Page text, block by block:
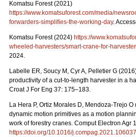
Komatsu Forest (2021)
https://www.komatsuforest.com/media/
forwarders-simplifies-the-working-day.
Komatsu Forest (2024) https://
wheeled-harvesters/smart-crane-for-
2024.
Labelle ER, Soucy M, Cyr A, Pelletier G
productivity of a cut-to-length harvester in a
Croat J For Eng 37: 175–183.
La Hera P, Ortiz Morales D, Mendoza-Trejo O
dynamic motion primitives as a motion
work of forestry cranes. Comput Electron Agr
https://doi.org/10.1016/j.compag.2021.106037